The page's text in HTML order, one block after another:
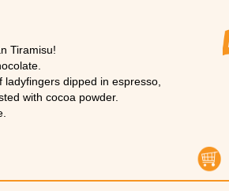
Tiramisu!
dipped in espresso,
with cocoa powder.